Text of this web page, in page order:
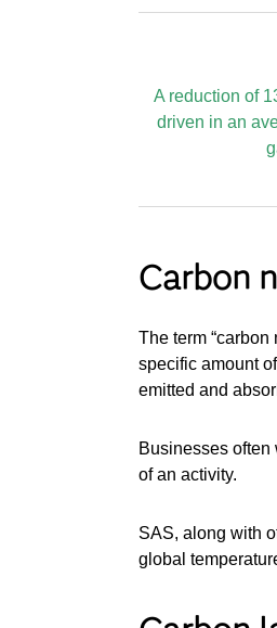
A reduction of
driven in an
Carbon
The term
specific amount
emitted and
Businesses often
of an activity.
SAS, along with
global